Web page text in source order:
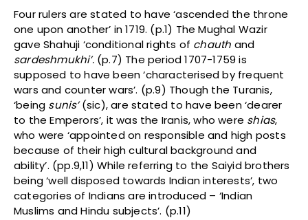
Four rulers are stated to have ‘ascended the throne
one upon another’ in 1719. (p.1) The Mughal Wazir
gave Shahuji ‘conditional rights of chauth and
sardeshmukhi’.(p.7) The period 1707-1759 is
supposed to have been ‘characterised by frequent
wars and counter wars’. (p.9) Though the Turanis,
‘being sunis’(sic), are stated to have been ‘dearer
to the Emperors’, it was the Iranis, who were shias,
who were ‘appointed on responsible and high posts
because of their high cultural background and
ability’. (pp.9,11) While referring to the Saiyid brothers
being ‘well disposed towards Indian interests’, two
categories of Indians are introduced – ‘Indian
Muslims and Hindu subjects’. (p.11)